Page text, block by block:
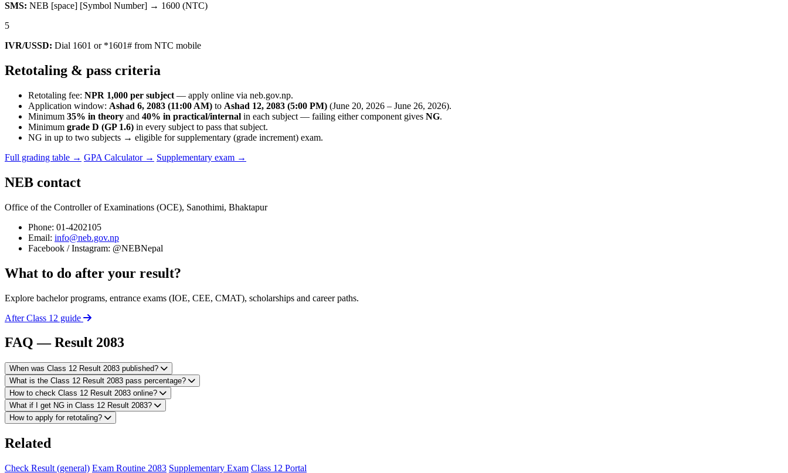
SMS: NEB [space] [Symbol Number] → 1600 (NTC)
5
IVR/USSD: Dial 1601 or *1601# from NTC mobile
Retotaling & pass criteria
Retotaling fee: NPR 1,000 per subject — apply online via neb.gov.np.
Application window: Ashad 6, 2083 (11:00 AM) to Ashad 12, 2083 (5:00 PM) (June 20, 2026 – June 26, 2026).
Minimum 35% in theory and 40% in practical/internal in each subject — failing either component gives NG.
Minimum grade D (GP 1.6) in every subject to pass that subject.
NG in up to two subjects → eligible for supplementary (grade increment) exam.
Full grading table → GPA Calculator → Supplementary exam →
NEB contact
Office of the Controller of Examinations (OCE), Sanothimi, Bhaktapur
Phone: 01-4202105
Email: info@neb.gov.np
Facebook / Instagram: @NEBNepal
What to do after your result?
Explore bachelor programs, entrance exams (IOE, CEE, CMAT), scholarships and career paths.
After Class 12 guide
FAQ — Result 2083
When was Class 12 Result 2083 published?
What is the Class 12 Result 2083 pass percentage?
How to check Class 12 Result 2083 online?
What if I get NG in Class 12 Result 2083?
How to apply for retotaling?
Related
Check Result (general) Exam Routine 2083 Supplementary Exam Class 12 Portal